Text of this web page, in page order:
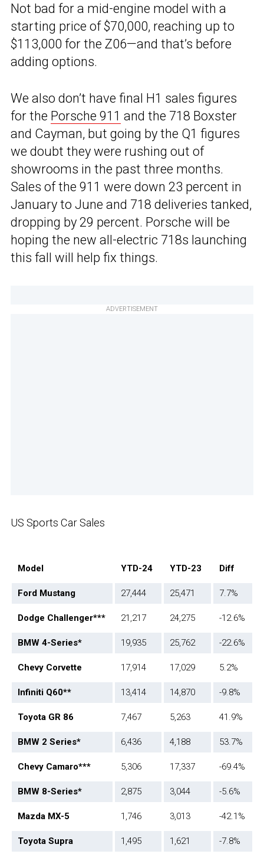
Not bad for a mid-engine model with a
starting price of $70,000, reaching up to
$113,000 for the Z06—and that’s before
adding options.
We also don’t have final H1 sales figures
for the Porsche 911 and the 718 Boxster
and Cayman, but going by the Q1 figures
we doubt they were rushing out of
showrooms in the past three months.
Sales of the 911 were down 23 percent in
January to June and 718 deliveries tanked,
dropping by 29 percent. Porsche will be
hoping the new all-electric 718s launching
this fall will help fix things.
ADVERTISEMENT
US Sports Car Sales
Model YTD-24 YTD-23 Diff
Ford Mustang 27,444 25,471 7.7%
Dodge Challenger*** 21,217 24,275 -12.6%
BMW 4-Series* 19,935 25,762 -22.6%
Chevy Corvette 17,914 17,029 5.2%
Infiniti Q60** 13,414 14,870 -9.8%
Toyota GR 86 7,467 5,263 41.9%
BMW 2 Series* 6,436 4,188 53.7%
Chevy Camaro*** 5,306 17,337 -69.4%
BMW 8-Series* 2,875 3,044 -5.6%
Mazda MX-5 1,746 3,013 -42.1%
Toyota Supra 1,495 1,621 -7.8%